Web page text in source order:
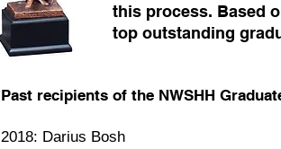
this process. Based
top outstanding
Past recipients of the NWSHH
2018: Darius Bosh